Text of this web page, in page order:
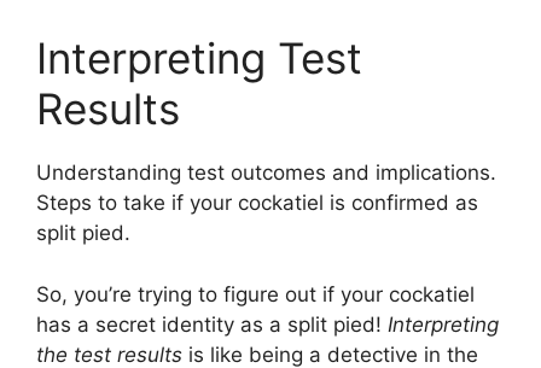
Interpreting Test
Results
Understanding test outcomes and implications.
Steps to take if your cockatiel is confirmed as
split pied.
So, you’re trying to figure out if your cockatiel
has a secret identity as a split pied! Interpreting
the test results is like being a detective in the